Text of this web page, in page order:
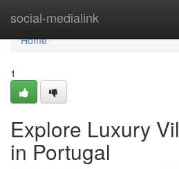
social-medialink
Home
Home
1
Explore Luxury
in Portugal